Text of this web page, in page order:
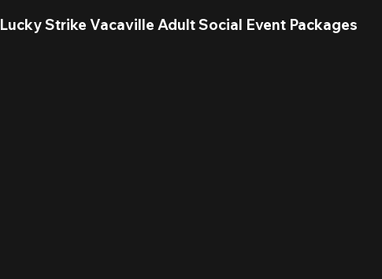
Lucky Strike Vacaville Adult Social Event Packages